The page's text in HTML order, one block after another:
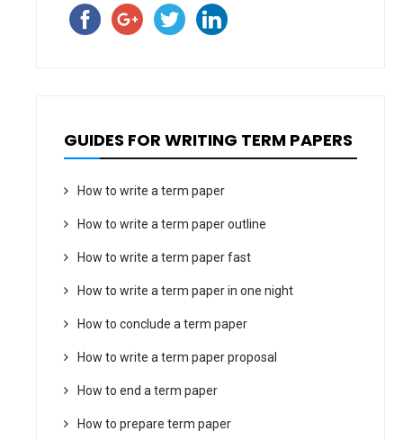
GUIDES FOR WRITING TERM PAPERS
How to write a term paper
How to write a term paper outline
How to write a term paper fast
How to write a term paper in one night
How to conclude a term paper
How to write a term paper proposal
How to end a term paper
How to prepare term paper